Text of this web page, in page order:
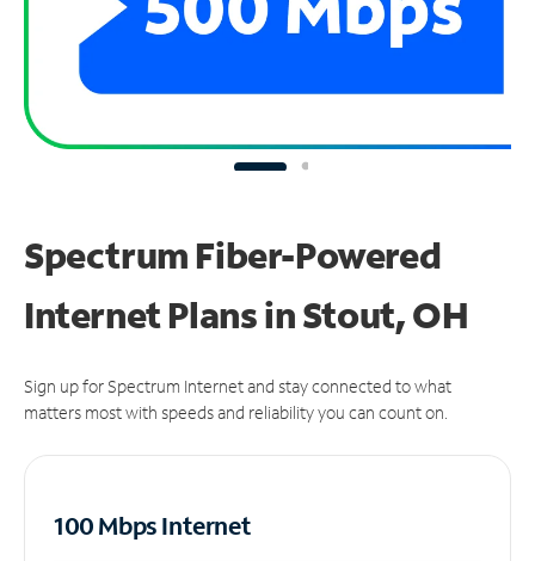
Spectrum Fiber-Powered
Internet Plans in Stout, OH
Sign up for Spectrum Internet and stay connected to what
matters most with speeds and reliability you can count on.
100 Mbps Internet